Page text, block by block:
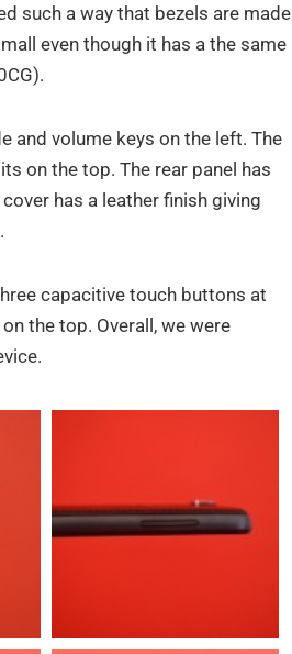
such a way that bezels are made
even though it has a the same
and volume keys on the left. The
on the top. The rear panel has
has a leather finish giving
capacitive touch buttons at
the top. Overall, we were